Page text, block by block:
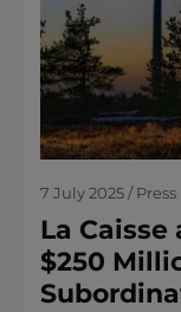
7 July 2025 /
La
$250